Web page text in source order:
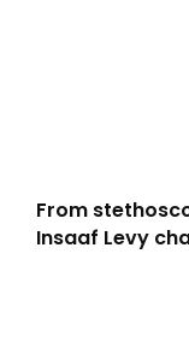
From
Insaaf Levy